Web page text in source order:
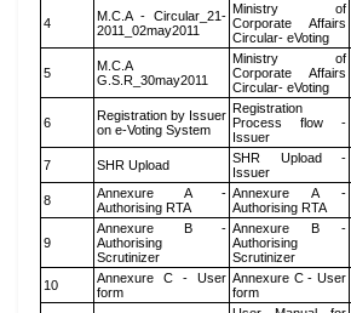
4
M.C.A - Circular_21-
2011_02may2011
Ministry of
Corporate Affairs
Circular- eVoting
5
M.C.A
G.S.R_30may2011
Ministry of
Corporate Affairs
Circular- eVoting
6
Registration by Issuer
on e-Voting System
Registration
Process flow -
Issuer
7 SHR Upload
SHR Upload -
Issuer
8
Annexure A -
Authorising RTA
Annexure A -
Authorising RTA
9
Annexure B -
Authorising
Scrutinizer
Annexure B -
Authorising
Scrutinizer
10
Annexure C - User
form
Annexure C - User
form